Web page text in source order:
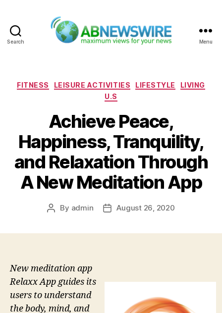
Search Menu
Categories
FITNESS LEISURE ACTIVITIES LIFESTYLE
LIVING
U.S
Achieve Peace,
Happiness, Tranquility,
and Relaxation Through
A New Meditation App
Post
By admin
PostAugust 26, 2020
New meditation app
Relaxx App guides its
users to understand
the body, mind, and